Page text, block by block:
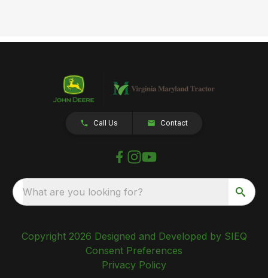
Call Us Contact
What are you looking for?
Copyright 2026 Designed and Developed by SIEQ
Consent Preferences
Privacy Policy